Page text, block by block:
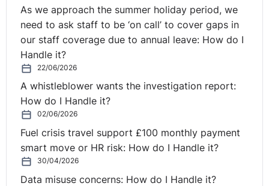
outcome. Once you have made this decision, it is
advisable to write a detailed outcome to the employee
detailing the decision and setting out the reasons why
you have arrived at this outcome. It is advisable to
address all points raised by the employee during the
process and explain how you took the points into
consideration when arriving at your decision.
decision be to issue a warning, you will need to set out
what level the warning is at, the length of time it will be
considered live and what improvement is expected.
As we approach the summer holiday period, we
need to ask staff to be ‘on call’ to cover gaps in
our staff coverage due to annual leave: How do I
Handle it?
22/06/2026
A whistleblower wants the investigation report:
How do I Handle it?
02/06/2026
Fuel crisis travel support £100 monthly payment
smart move or HR risk: How do I Handle it?
30/04/2026
Data misuse concerns: How do I Handle it?